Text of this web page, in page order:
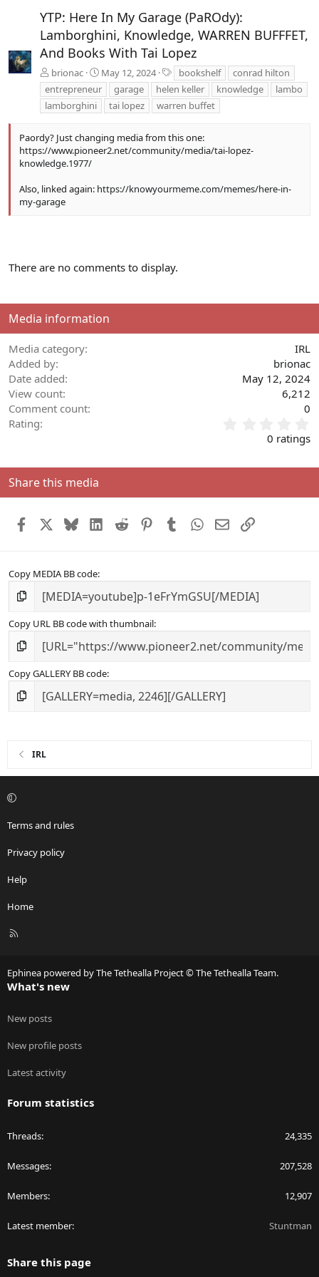
YTP: Here In My Garage (PaROdy):
Lamborghini, Knowledge, WARREN BUFFFET,
And Books With Tai Lopez
brionac May 12, 2024
a
g
s
bookshelf
conrad hilton
entrepreneur
garage helen keller knowledge
lambo
lamborghini
tai lopez warren buffet
Paordy? Just changing media from this one:
https://www.pioneer2.net/community/media/tai-lopez-
knowledge.1977/
Also, linked again: https://knowyourmeme.com/memes/here-in-
my-garage
There are no comments to display.
Media information
Media category
IRL
Added by
brionac
Date added
May 12, 2024
View count
6,212
Comment count
0
Rating
.
a
0 ratings
Share this media
Facebook BlueskyLinkedIn
Reddit PinterestTumblrWhatsApp
EmailLink
Copy MEDIA BB code
Copy URL BB code with thumbnail
Copy GALLERY BB code
IRL
Terms and rules
Privacy policy
Help
Home
R
Ephinea powered by The Tethealla Project © The Tethealla Team.
What's new
New posts
New profile posts
Latest activity
Forum statistics
Threads 24,335
Messages 207,528
Members 12,907
Latest member Stuntman
Share this page